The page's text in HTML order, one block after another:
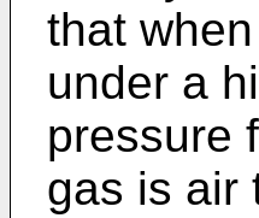
that
under a
pressure
gas is air